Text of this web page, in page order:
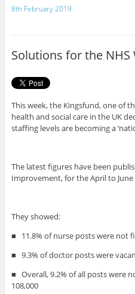
c
k
i
8th February 2019
Solutions for the
This week, the Kingsfund, one of
health and social care in the UK
staffing levels are becoming a
The latest figures have been
Improvement, for the April to
They showed:
■
11.8% of nurse posts were not
■ 9.3% of doctor posts were
■ Overall, 9.2% of all posts were
108,000